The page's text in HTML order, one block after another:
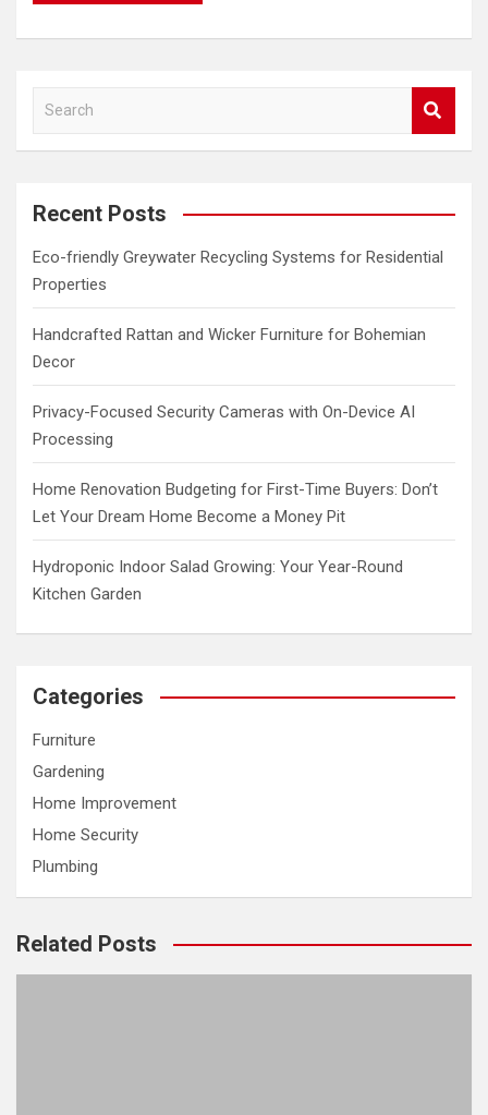
a
c
Recent Posts
Eco-friendly Greywater Recycling Systems for Residential
Properties
Handcrafted Rattan and Wicker Furniture for Bohemian
Decor
Privacy-Focused Security Cameras with On-Device AI
Processing
Home Renovation Budgeting for First-Time Buyers: Don’t
Let Your Dream Home Become a Money Pit
Hydroponic Indoor Salad Growing: Your Year-Round
Kitchen Garden
Categories
Furniture
Gardening
Home Improvement
Home Security
Plumbing
Related Posts